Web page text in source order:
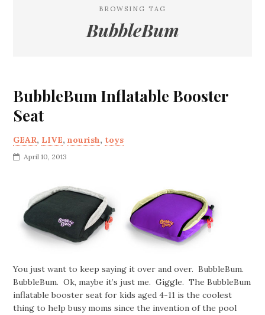
BROWSING TAG
BubbleBum
BubbleBum Inflatable Booster
Seat
GEAR, LIVE,nourish, toys
April 10, 2013
You just want to keep saying it over and over. BubbleBum.
BubbleBum. Ok, maybe it’s just me. Giggle. The BubbleBum
inflatable booster seat for kids aged 4-11 is the coolest
thing to help busy moms since the invention of the pool